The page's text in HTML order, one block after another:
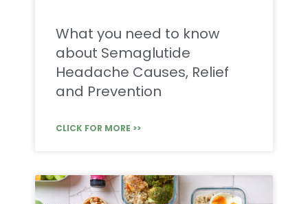
What you need to know
about Semaglutide
Headache Causes, Relief
and Prevention
CLICK FOR MORE >>